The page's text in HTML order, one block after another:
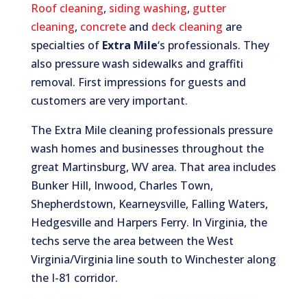
Roof cleaning, siding washing, gutter
cleaning, concreteand deck cleaning are
specialties of Extra Mile‘s professionals. They
also pressure wash sidewalks and graffiti
removal. First impressions for guests and
customers are very important.
The Extra Mile cleaning professionals pressure
wash homes and businesses throughout the
great Martinsburg, WV area. That area includes
Bunker Hill, Inwood, Charles Town,
Shepherdstown, Kearneysville, Falling Waters,
Hedgesville and Harpers Ferry. In Virginia, the
techs serve the area between the West
Virginia/Virginia line south to Winchester along
the I-81 corridor.